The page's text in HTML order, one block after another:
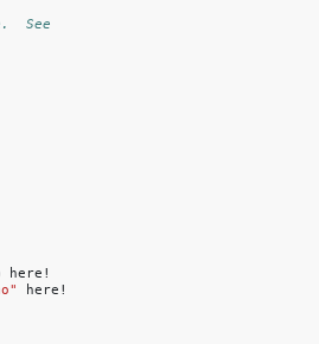
See
here!